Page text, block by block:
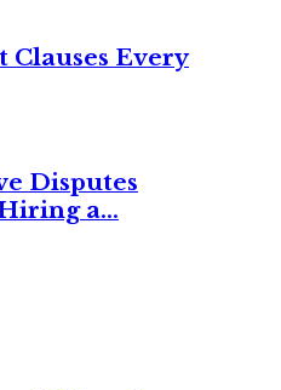
Clauses Every
Disputes
a...